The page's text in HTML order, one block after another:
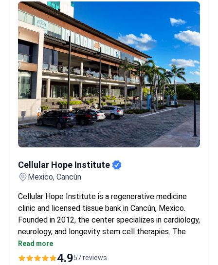
Cellular Hope Institute
Mexico, Cancún
Cellular Hope Institute is a regenerative medicine
clinic and licensed tissue bank in Cancún, Mexico.
Founded in 2012, the center specializes in cardiology,
neurology, and longevity stem cell therapies. The
medical team includes 11 doctors. An in-house
laboratory handles cell production under cleanroom
Read more
4.957 reviews